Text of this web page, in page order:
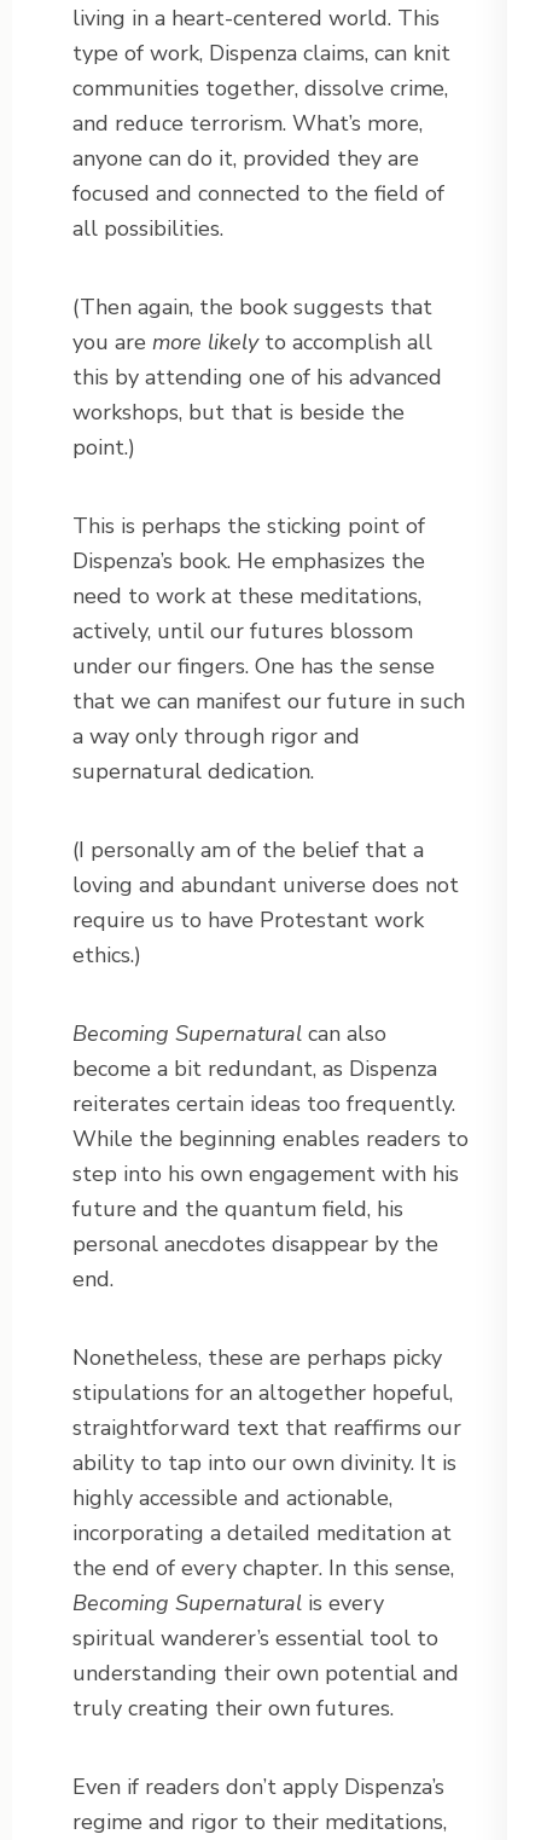
living in a heart-centered world. This
type of work, Dispenza claims, can knit
communities together, dissolve crime,
and reduce terrorism. What’s more,
anyone can do it, provided they are
focused and connected to the field of
all possibilities.
(Then again, the book suggests that
you are more likely to accomplish all
this by attending one of his advanced
workshops, but that is beside the
point.)
This is perhaps the sticking point of
Dispenza’s book. He emphasizes the
need to work at these meditations,
actively, until our futures blossom
under our fingers. One has the sense
that we can manifest our future in such
a way only through rigor and
supernatural dedication.
(I personally am of the belief that a
loving and abundant universe does not
require us to have Protestant work
ethics.)
Becoming Supernatural can also
become a bit redundant, as Dispenza
reiterates certain ideas too frequently.
While the beginning enables readers to
step into his own engagement with his
future and the quantum field, his
personal anecdotes disappear by the
end.
Nonetheless, these are perhaps picky
stipulations for an altogether hopeful,
straightforward text that reaffirms our
ability to tap into our own divinity. It is
highly accessible and actionable,
incorporating a detailed meditation at
the end of every chapter. In this sense,
Becoming Supernatural is every
spiritual wanderer’s essential tool to
understanding their own potential and
truly creating their own futures.
Even if readers don’t apply Dispenza’s
regime and rigor to their meditations,